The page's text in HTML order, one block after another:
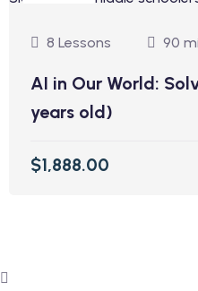
8 Lessons 90
AI in Our World:
years old)
$1,888.00